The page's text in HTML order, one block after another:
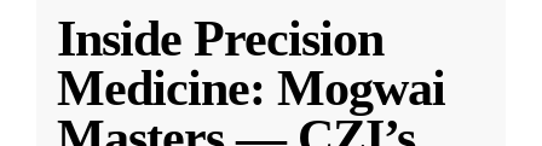
Inside Precision
Medicine: Mogwai